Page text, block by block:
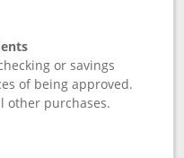
or savings
of being approved.
other purchases.